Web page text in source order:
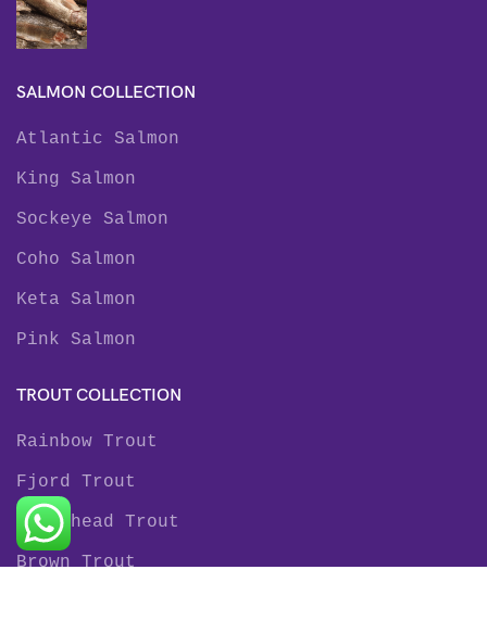
SALMON COLLECTION
Atlantic Salmon
King Salmon
Sockeye Salmon
Coho Salmon
Keta Salmon
Pink Salmon
TROUT COLLECTION
Rainbow Trout
Fjord Trout
Steelhead Trout
Brown Trout